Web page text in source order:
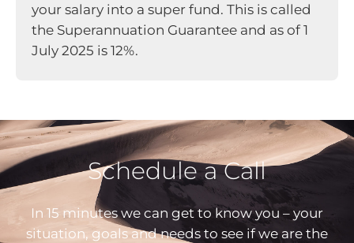
your salary into a super fund. This is called
the Superannuation Guarantee and as of 1
July 2025 is 12%.
Schedule a Call
In 15 minutes we can get to know you – your
situation, goals and needs to see if we are the